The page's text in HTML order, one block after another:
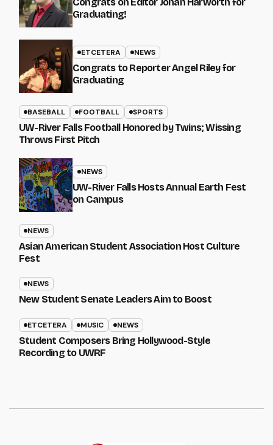
Graduating!
ETCETERA NEWS
Congrats to Reporter Angel Riley for
Graduating
BASEBALL FOOTBALL SPORTS
UW-River Falls Football Honored by Twins; Wissing
Throws First Pitch
NEWS
UW-River Falls Hosts Annual Earth Fest
on Campus
NEWS
Asian American Student Association Host Culture
Fest
NEWS
New Student Senate Leaders Aim to Boost
ETCETERA MUSIC NEWS
Student Composers Bring Hollywood-Style
Recording to UWRF